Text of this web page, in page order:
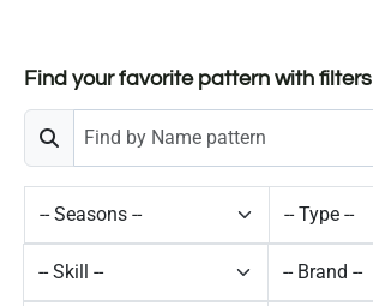
Find your favorite pattern with filters